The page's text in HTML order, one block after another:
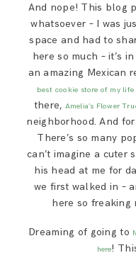
And nope! This blog
whatsoever – I was
space and had to
here so much – it’s
an amazing Mexican
best cookie store of my life
there, Amelia’s Flower
neighborhood. And
There’s so many
can’t imagine a cuter
his head at me for
we first walked in –
here so freaking
Dreaming of going to
here!